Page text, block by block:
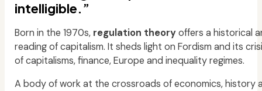
intelligible.”
Born in the 1970s, regulation theoryoffers a historical
reading of capitalism. It sheds light on Fordism and its
of capitalisms, finance, Europe and inequality regimes.
A body of work at the crossroads of economics, history